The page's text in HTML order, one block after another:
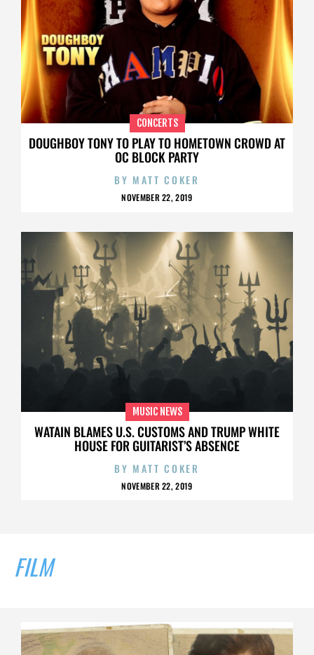
DOUGHBOY TONY TO PLAY TO HOMETOWN CROWD AT
OC BLOCK PARTY
CONCERTS
BY MATT COKER
NOVEMBER 22, 2019
WATAIN BLAMES U.S. CUSTOMS AND TRUMP WHITE
HOUSE FOR GUITARIST’S ABSENCE
MUSIC NEWS
BY MATT COKER
NOVEMBER 22, 2019
FILM